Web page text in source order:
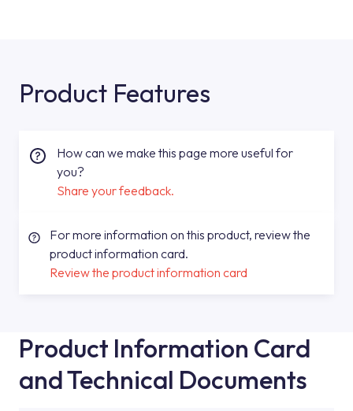
Product Features
How can we make this page more useful for
you?
Share your feedback.
For more information on this product, review the
product information card.
Review the product information card
Product Information Card
and Technical Documents